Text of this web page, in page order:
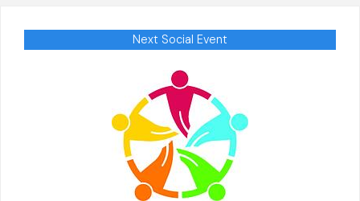
Next Social Event